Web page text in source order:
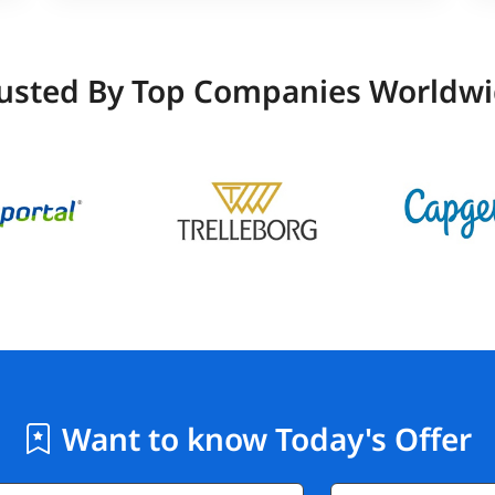
By Top Companies
Want to know Today's Offer